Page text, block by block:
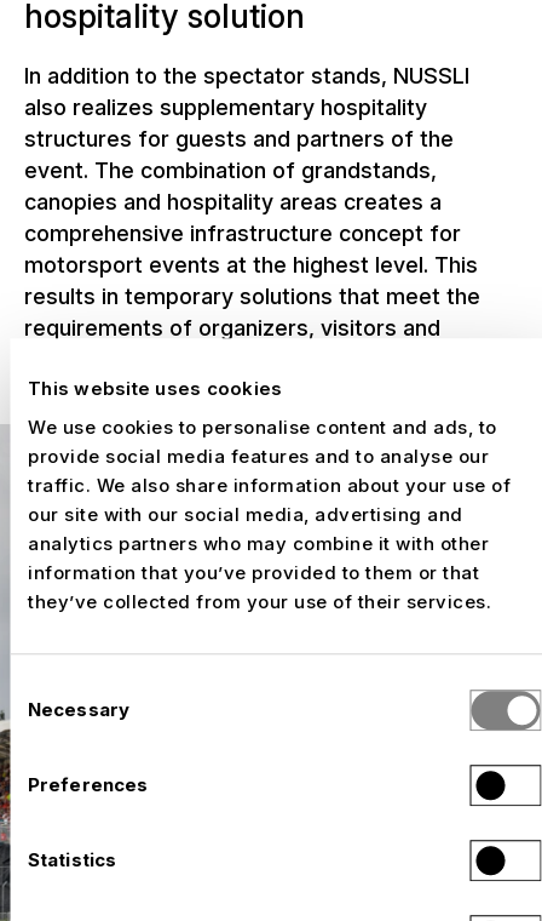
This website uses cookies
We use cookies to personalise content and ads, to
provide social media features and to analyse our
traffic. We also share information about your use of
our site with our social media, advertising and
analytics partners who may combine it with other
information that you’ve provided to them or that
they’ve collected from your use of their services.
Selection
Necessary
Preferences
Statistics
hospitality solution
In addition to the spectator stands, NUSSLI
also realizes supplementary hospitality
structures for guests and partners of the
event. The combination of grandstands,
canopies and hospitality areas creates a
comprehensive infrastructure concept for
motorsport events at the highest level. This
results in temporary solutions that meet the
requirements of organizers, visitors and
Barcelona-Catalunya for international race
weekends year after year.